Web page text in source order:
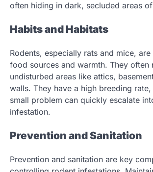
often hiding in dark, secluded areas
Habits and Habitats
Rodents, especially rats and mice,
food sources and warmth. They often
undisturbed areas like attics,
walls. They have a high breeding
small problem can quickly escalate
infestation.
Prevention and Sanitation
Prevention and sanitation are key